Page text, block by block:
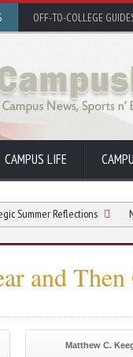
OFF-TO-COLLEGE
CAMPUS LIFE
Reflections Navigating
and
Matthew C.